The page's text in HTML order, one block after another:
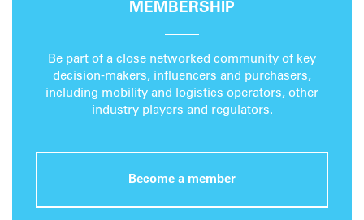
MEMBERSHIP
Be part of a close networked community of key
decision-makers, influencers and purchasers,
including mobility and logistics operators, other
industry players and regulators.
Become a member